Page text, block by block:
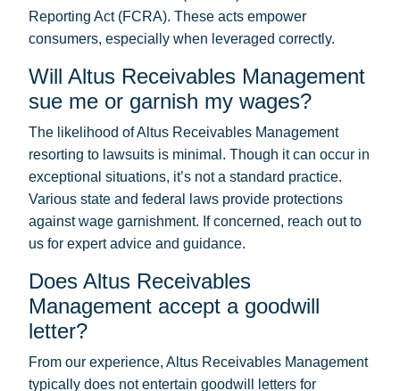
Reporting Act (FCRA). These acts empower
consumers, especially when leveraged correctly.
Will Altus Receivables Management
sue me or garnish my wages?
The likelihood of Altus Receivables Management
resorting to lawsuits is minimal. Though it can occur in
exceptional situations, it’s not a standard practice.
Various state and federal laws provide protections
against wage garnishment. If concerned, reach out to
us for expert advice and guidance.
Does Altus Receivables
Management accept a goodwill
letter?
From our experience, Altus Receivables Management
typically does not entertain goodwill letters for